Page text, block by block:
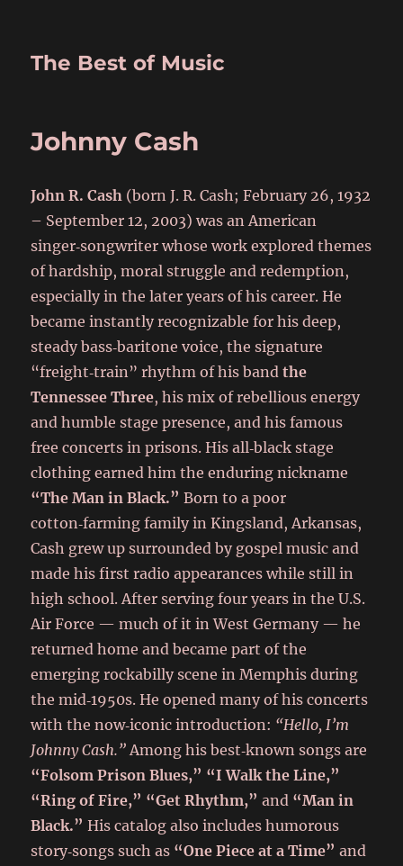
The Best of Music
Johnny Cash
John R. Cash (born J. R. Cash; February 26, 1932
– September 12, 2003) was an American
singer‑songwriter whose work explored themes
of hardship, moral struggle and redemption,
especially in the later years of his career. He
became instantly recognizable for his deep,
steady bass‑baritone voice, the signature
“freight‑train” rhythm of his bandthe
Tennessee Three, his mix of rebellious energy
and humble stage presence, and his famous
free concerts in prisons. His all‑black stage
clothing earned him the enduring nickname
“The Man in Black.”Born to a poor
cotton‑farming family in Kingsland, Arkansas,
Cash grew up surrounded by gospel music and
made his first radio appearances while still in
high school. After serving four years in the U.S.
Air Force — much of it in West Germany — he
returned home and became part of the
emerging rockabilly scene in Memphis during
the mid‑1950s. He opened many of his concerts
with the now‑iconic introduction: “Hello, I’m
Johnny Cash.”Among his best‑known songs are
“Folsom Prison Blues,” “I Walk the Line,”
“Ring of Fire,” “Get Rhythm,” and “Man in
Black.” His catalog also includes humorous
story‑songs such as “One Piece at a Time” and